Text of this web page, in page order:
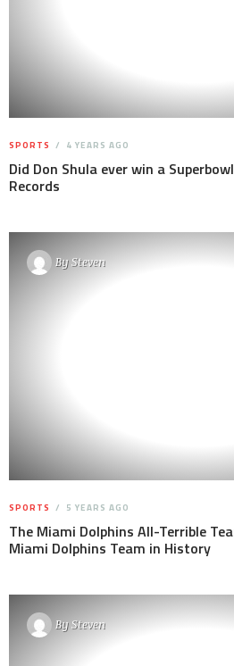
SPORTS 4 YEARS AGO
Did Don Shula ever win a
Records
BySteven
SPORTS 5 YEARS AGO
The Miami Dolphins All-Terrible
Miami Dolphins Team in History
BySteven